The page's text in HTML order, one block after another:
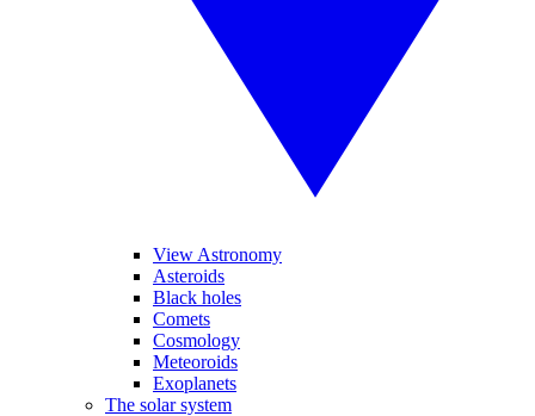
View Astronomy
Asteroids
Black holes
Comets
Cosmology
Meteoroids
Exoplanets
The solar system